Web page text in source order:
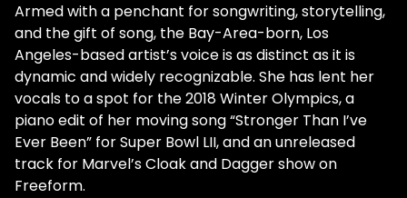
Armed with a penchant for songwriting, storytelling,
and the gift of song, the Bay-Area-born, Los
Angeles-based artist’s voice is as distinct as it is
dynamic and widely recognizable. She has lent her
vocals to a spot for the 2018 Winter Olympics, a
piano edit of her moving song “Stronger Than I’ve
Ever Been” for Super Bowl LII, and an unreleased
track for Marvel’s Cloak and Dagger show on
Freeform.